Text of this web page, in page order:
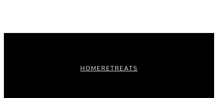
HOMERETREATS